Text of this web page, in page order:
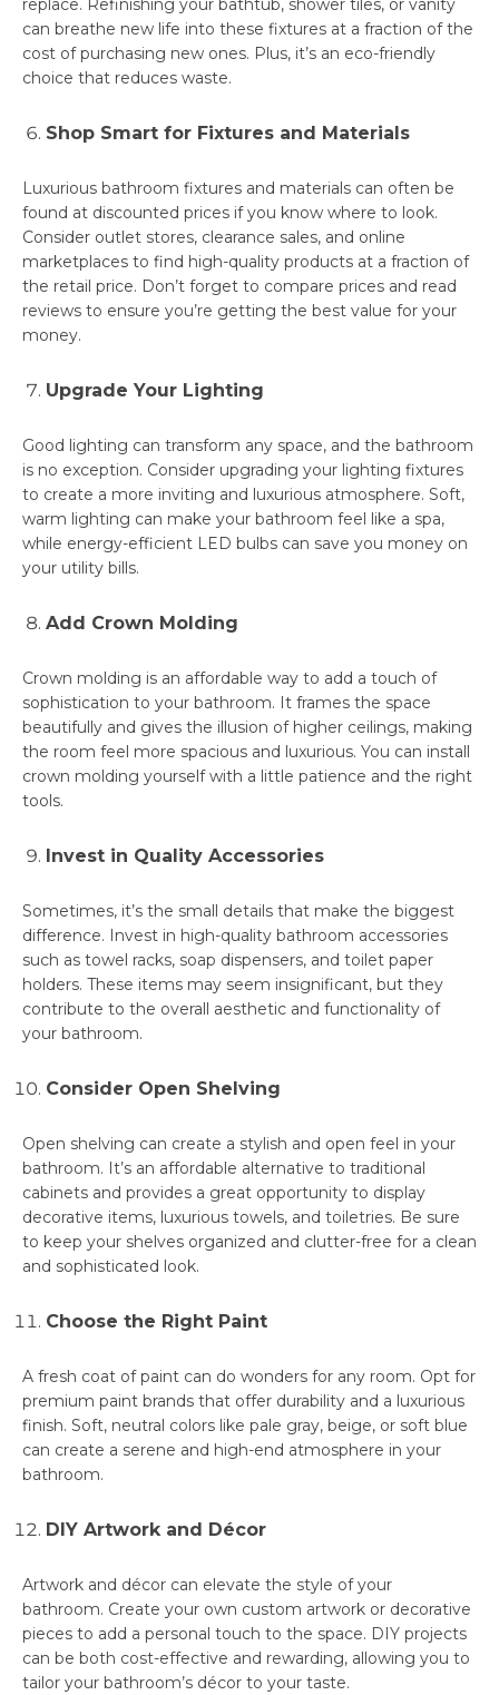
replace. Refinishing your bathtub, shower tiles, or vanity
can breathe new life into these fixtures at a fraction of the
cost of purchasing new ones. Plus, it’s an eco-friendly
choice that reduces waste.
Shop Smart for Fixtures and Materials
Luxurious bathroom fixtures and materials can often be
found at discounted prices if you know where to look.
Consider outlet stores, clearance sales, and online
marketplaces to find high-quality products at a fraction of
the retail price. Don’t forget to compare prices and read
reviews to ensure you’re getting the best value for your
money.
Upgrade Your Lighting
Good lighting can transform any space, and the bathroom
is no exception. Consider upgrading your lighting fixtures
to create a more inviting and luxurious atmosphere. Soft,
warm lighting can make your bathroom feel like a spa,
while energy-efficient LED bulbs can save you money on
your utility bills.
Add Crown Molding
Crown molding is an affordable way to add a touch of
sophistication to your bathroom. It frames the space
beautifully and gives the illusion of higher ceilings, making
the room feel more spacious and luxurious. You can install
crown molding yourself with a little patience and the right
tools.
Invest in Quality Accessories
Sometimes, it’s the small details that make the biggest
difference. Invest in high-quality bathroom accessories
such as towel racks, soap dispensers, and toilet paper
holders. These items may seem insignificant, but they
contribute to the overall aesthetic and functionality of
your bathroom.
Consider Open Shelving
Open shelving can create a stylish and open feel in your
bathroom. It’s an affordable alternative to traditional
cabinets and provides a great opportunity to display
decorative items, luxurious towels, and toiletries. Be sure
to keep your shelves organized and clutter-free for a clean
and sophisticated look.
Choose the Right Paint
A fresh coat of paint can do wonders for any room. Opt for
premium paint brands that offer durability and a luxurious
finish. Soft, neutral colors like pale gray, beige, or soft blue
can create a serene and high-end atmosphere in your
bathroom.
DIY Artwork and Décor
Artwork and décor can elevate the style of your
bathroom. Create your own custom artwork or decorative
pieces to add a personal touch to the space. DIY projects
can be both cost-effective and rewarding, allowing you to
tailor your bathroom’s décor to your taste.